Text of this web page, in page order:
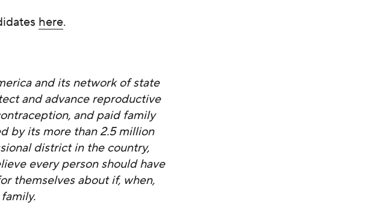
here.
and its network of state
and advance reproductive
and paid family
by its more than 2.5 million
district in the country,
every person should have
themselves about if, when,